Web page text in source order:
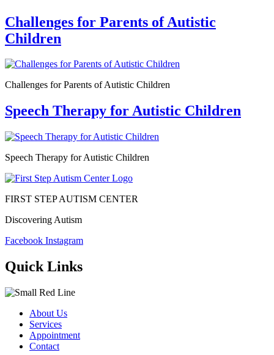
Challenges for Parents of Autistic
Children
Challenges for Parents of Autistic Children
Speech Therapy for Autistic Children
Speech Therapy for Autistic Children
FIRST STEP AUTISM CENTER
Discovering Autism
Facebook Instagram
Quick Links
About Us
Services
Appointment
Contact